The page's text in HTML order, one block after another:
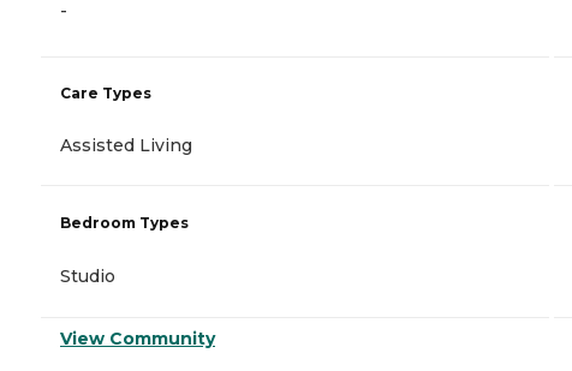
-
Care Types
Assisted Living
Bedroom Types
Studio
View Community